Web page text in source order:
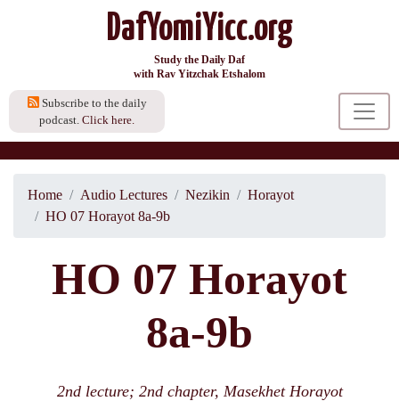
DafYomiYicc.org
Study the Daily Daf
with Rav Yitzchak Etshalom
Subscribe to the daily
podcast. Click here.
Home Audio Lectures Nezikin
Horayot
HO 07 Horayot 8a-9b
HO 07 Horayot
8a-9b
2nd lecture; 2nd chapter, Masekhet Horayot